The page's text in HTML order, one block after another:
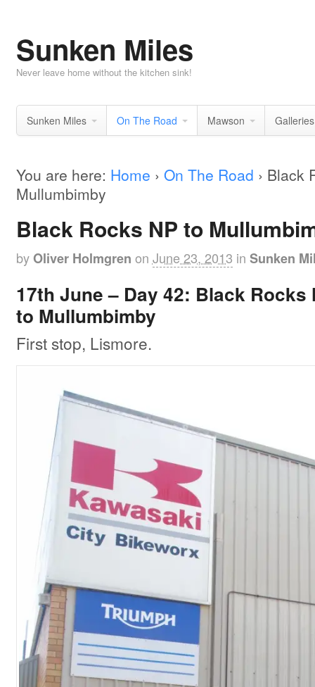
Sunken Miles
Never leave home without the kitchen sink!
Sunken Miles On The Road Mawson Galleries
You are here: Home › On The Road › Black
Mullumbimby
Black Rocks NP to
by Oliver Holmgren on June 23, 2013 in Sunken
17th June – Day 42: Black Rocks
to Mullumbimby
First stop, Lismore.